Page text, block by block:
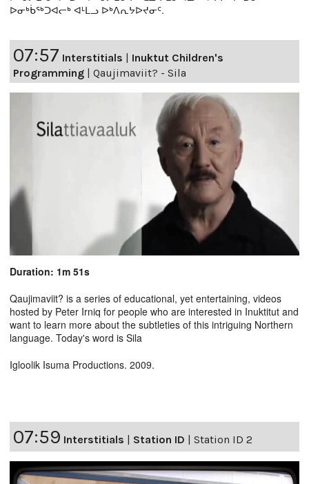
ᐅᓂᒃᑳᖅᑐᐊᓕᒃ ᐊᒻᒪᓗ ᐅᒃᐱᕆᔭᐅᔪᓂᑦ.
07:57 Interstitials
Inuktut Children's
Programming
Qaujimaviit? - Sila
Duration: 1m 51s
Qaujimaviit? is a series of educational, yet entertaining, videos
hosted by Peter Irniq for people who are interested in Inuktitut and
want to learn more about the subtleties of this intriguing Northern
language. Today's word is Sila
Igloolik Isuma Productions. 2009.
07:59 Interstitials | Station ID | Station ID 2